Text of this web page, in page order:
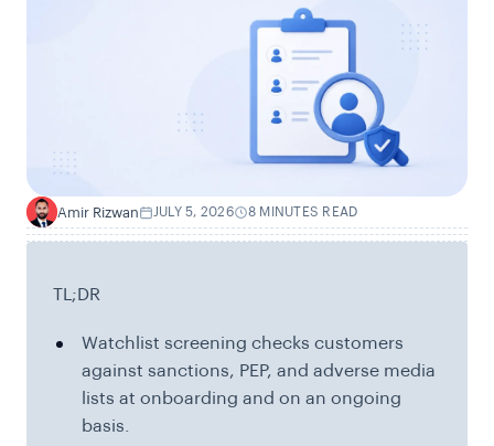
A Amir Rizwan JULY 5, 2026 8 MINUTES READ
TL;DR
Watchlist screening checks customers
against sanctions, PEP, and adverse media
lists at onboarding and on an ongoing
basis.